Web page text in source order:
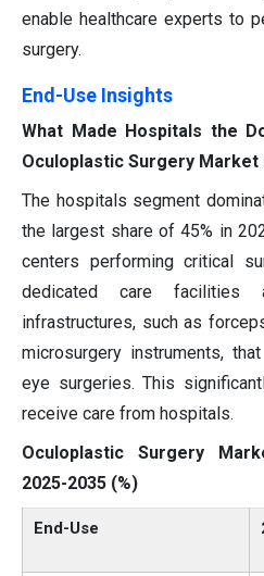
enable healthcare experts to
surgery.
End-Use Insights
What Made Hospitals the
Oculoplastic Surgery Market
The hospitals segment
the largest share of 45% in
centers performing critical
dedicated care facilities
infrastructures, such as
microsurgery instruments,
eye surgeries. This
receive care from hospitals.
Oculoplastic Surgery
2025-2035 (%)
End-Use